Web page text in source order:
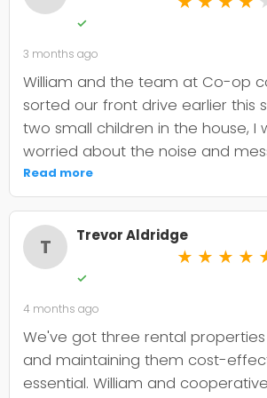
✓
3 months ago
William and the team at Co-op
sorted our front drive earlier this
two small children in the house, I
worried about the noise and
were incredibly organised about it
cordoned it off properly and
timeframe they quoted. The
looks smart and has held up well
wet weather we've had since. My
upfront about the maintenance it
since learned tar and chip does
looking after than I'd anticipated.
still holding its shape. William was
Read more
T Trevor Aldridge
★ ★ ★ ★
✓
4 months ago
We've got three rental properties
and maintaining them cost-
essential. William and